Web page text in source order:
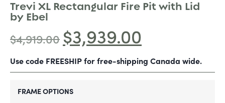
Trevi XL Rectangular Fire Pit with Lid
by Ebel
$4,919.00 $3,939.00
Use code FREESHIP for free-shipping Canada wide.
FRAME OPTIONS